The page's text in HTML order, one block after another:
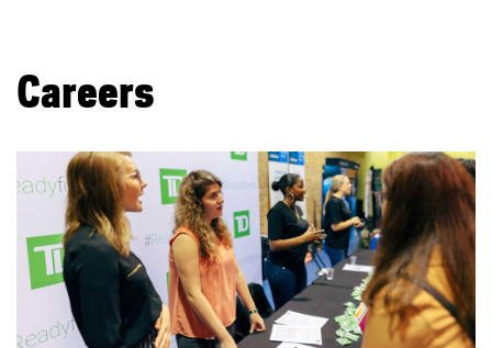
You are now in the main content area
Careers